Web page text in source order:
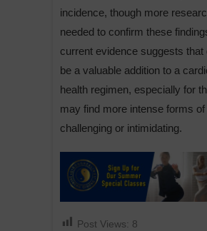
incidence, though more
needed to confirm these
current evidence suggests that
be a valuable addition to a
health regimen, especially for
may find more intense forms
challenging or intimidating.
Post Views: 8